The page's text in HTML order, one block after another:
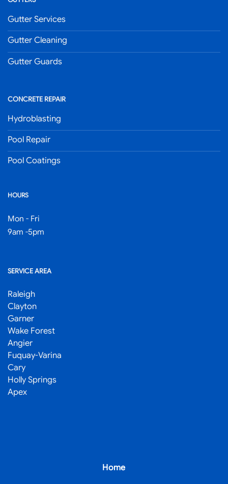
Gutter Services
Gutter Cleaning
Gutter Guards
CONCRETE REPAIR
Hydroblasting
Pool Repair
Pool Coatings
HOURS
Mon - Fri
9am -5pm
SERVICE AREA
Raleigh
Clayton
Garner
Wake Forest
Angier
Fuquay-Varina
Cary
Holly Springs
Apex
Home